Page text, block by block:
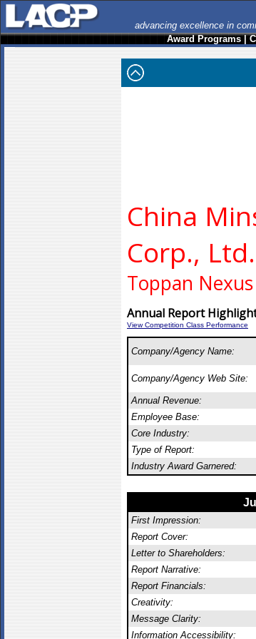
advancing excellence in
Award Programs|
China
Corp., Ltd.
Toppan
Annual Report
View Competition Class Performance
Company/Agency Name:
Company/Agency Web Site:
Annual Revenue:
Employee Base:
Core Industry:
Type of Report:
Industry Award Garnered:
First Impression:
Report Cover:
Letter to Shareholders:
Report Narrative:
Report Financials:
Creativity:
Message Clarity:
Information Accessibility: